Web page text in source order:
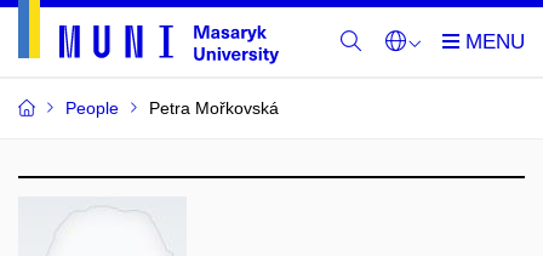
People Petra Mořkovská